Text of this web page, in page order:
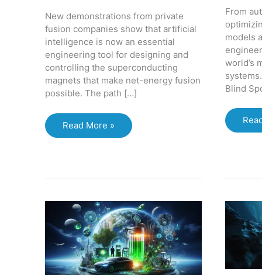
New demonstrations from private
fusion companies show that artificial
intelligence is now an essential
engineering tool for designing and
controlling the superconducting
magnets that make net-energy fusion
possible. The path […]
Taming
the
Design
Practical
Fusion
Energy
Read More »
From
models
world’s
Blind
How
the
Oil
&
Gas
Value